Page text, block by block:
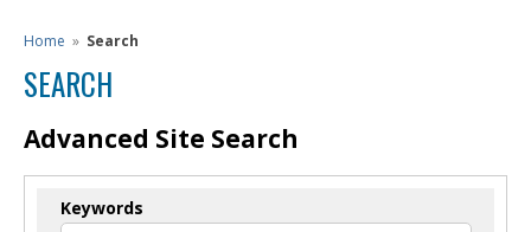
Home » Search
SEARCH
Advanced Site Search
Keywords